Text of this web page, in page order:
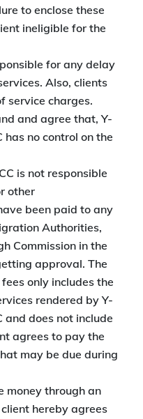
to enclose these
ineligible for the
for any delay
Also, clients
service charges.
and agree that, Y-
has no control on the
is not responsible
other
been paid to any
Authorities,
Commission in the
approval. The
only includes the
rendered by Y-
and does not include
agrees to pay the
may be due during
money through an
hereby agrees